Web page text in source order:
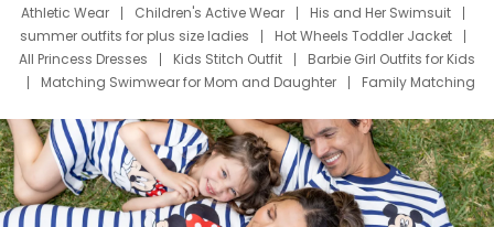
Athletic Wear
Children's Active Wear
His and Her Swimsuit
summer outfits for plus size ladies
Hot Wheels Toddler Jacket
All Princess Dresses
Kids Stitch Outfit
Barbie Girl Outfits for Kids
Matching Swimwear for Mom and Daughter
Family Matching
Deals
Father Son Thanksgiving Shirts
Dress Set for Family
Mom Mini Dress
Black Father T Shirts
Stitch Clothing Girls
Elsa Frozen Dresses
Cruise Oitfits